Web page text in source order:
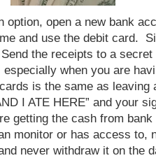
option, open a new bank
and use the debit card.
the receipts to a secret
when you are
is the same as leaving
I ATE HERE” and your
getting the cash from
monitor or has access to,
never withdraw it on the